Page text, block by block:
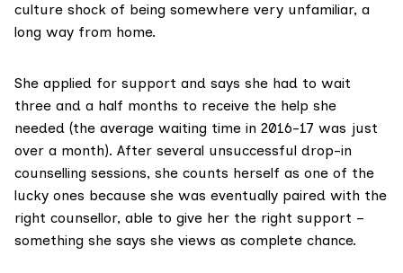
culture shock of being somewhere very unfamiliar, a
long way from home.
She applied for support and says she had to wait
three and a half months to receive the help she
needed (the average waiting time in 2016-17 was just
over a month). After several unsuccessful drop-in
counselling sessions, she counts herself as one of the
lucky ones because she was eventually paired with the
right counsellor, able to give her the right support –
something she says she views as complete chance.